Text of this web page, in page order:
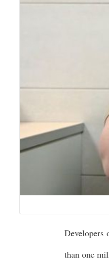
Developers
than one